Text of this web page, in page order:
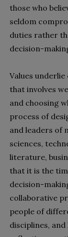
those who
seldom
duties rather
decision-
Values
that involves
and choosing
process of
and leaders of
sciences,
literature,
that it is the
decision-
collaborative
people of
disciplines,